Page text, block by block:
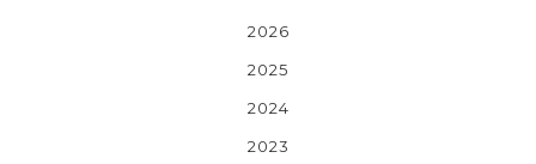
2026
2025
2024
2023